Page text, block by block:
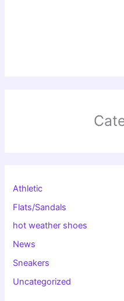
Athletic
Flats/Sandals
hot weather shoes
News
Sneakers
Uncategorized